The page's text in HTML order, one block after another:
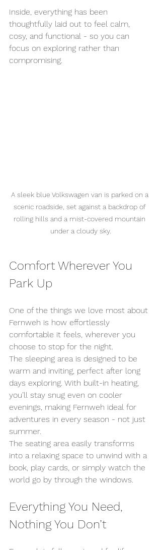
Inside, everything has been
thoughtfully laid out to feel calm,
cosy, and functional - so you can
focus on exploring rather than
compromising.
A sleek blue Volkswagen van is parked on a
scenic roadside, set against a backdrop of
rolling hills and a mist-covered mountain
under a cloudy sky.
Comfort Wherever You
Park Up
One of the things we love most about
Fernweh is how effortlessly
comfortable it feels, wherever you
choose to stop for the night.
The sleeping area is designed to be
warm and inviting, perfect after long
days exploring. With built-in heating,
you’ll stay snug even on cooler
evenings, making Fernweh ideal for
adventures in every season - not just
summer.
The seating area easily transforms
into a relaxing space to unwind with a
book, play cards, or simply watch the
world go by through the windows.
Everything You Need,
Nothing You Don’t